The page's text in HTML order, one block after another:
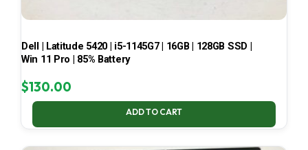
Dell | Latitude 5420 | i5-1145G7 | 16GB | 128GB SSD |
Win 11 Pro | 85% Battery
$130.00
ADD TO CART